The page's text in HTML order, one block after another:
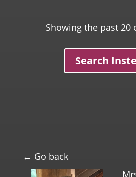
Showing the past 20
Search
← Go back